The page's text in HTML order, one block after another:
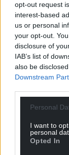
opt-out request
interest-based
us or personal
your opt-out.
disclosure of
IAB’s list of
also be
Downstream
Personal
I want to
personal
Opted In